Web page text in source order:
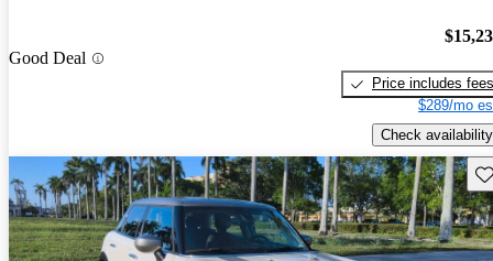
Good Deal
Price includes fees
$289/mo
Check availability